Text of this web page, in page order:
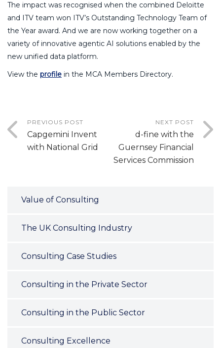
The impact was recognised when the combined Deloitte
and ITV team won ITV’s Outstanding Technology Team of
the Year award. And we are now working together on a
variety of innovative agentic AI solutions enabled by the
new unified data platform.
View the profile in the MCA Members Directory.
PREVIOUS POST
Capgemini Invent
with National Grid
NEXT POST
d-fine with the
Guernsey Financial
Services Commission
Value of Consulting
The UK Consulting Industry
Consulting Case Studies
Consulting in the Private Sector
Consulting in the Public Sector
Consulting Excellence